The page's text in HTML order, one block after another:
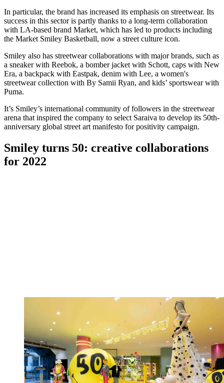
In particular, the brand has increased its emphasis on streetwear. Its
success in this sector is partly thanks to a long-term collaboration
with LA-based brand Market, which has led to products including
the Market Smiley Basketball, now a street culture icon.
Smiley also has streetwear collaborations with major brands, such as
a sneaker with Reebok, a bomber jacket with Schott, caps with New
Era, a backpack with Eastpak, denim with Lee, a women's
streetwear collection with By Samii Ryan, and kids’ sportswear with
Puma.
It’s Smiley’s international community of followers in the streetwear
arena that inspired the company to select Saraiva to develop its 50th-
anniversary global street art manifesto for positivity campaign.
Smiley turns 50: creative collaborations
for 2022